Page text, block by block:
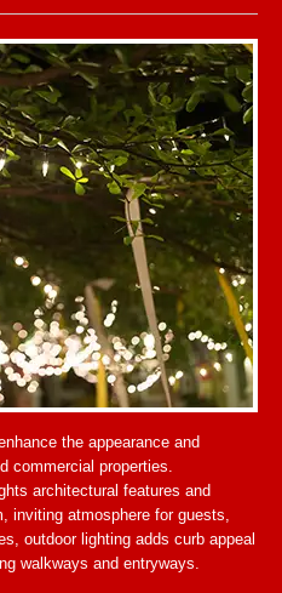
the appearance and
commercial properties.
architectural features and
inviting atmosphere for guests,
outdoor lighting adds curb appeal
walkways and entryways.